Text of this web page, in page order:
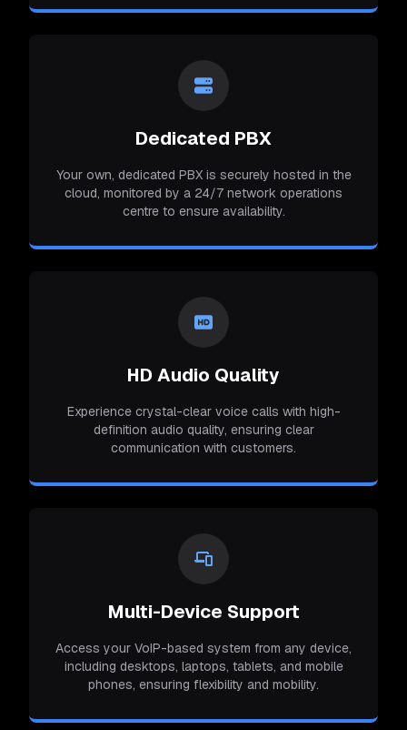
Dedicated PBX
Your own, dedicated PBX is securely hosted in the
cloud, monitored by a 24/7 network operations
centre to ensure availability.
HD Audio Quality
Experience crystal-clear voice calls with high-
definition audio quality, ensuring clear
communication with customers.
Multi-Device Support
Access your VoIP-based system from any device,
including desktops, laptops, tablets, and mobile
phones, ensuring flexibility and mobility.